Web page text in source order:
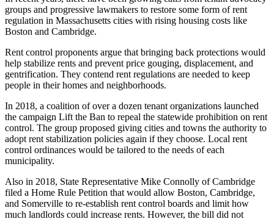
groups and progressive lawmakers to restore some form of rent
regulation in Massachusetts cities with rising housing costs like
Boston and Cambridge.
Rent control proponents argue that bringing back protections would
help stabilize rents and prevent price gouging, displacement, and
gentrification. They contend rent regulations are needed to keep
people in their homes and neighborhoods.
In 2018, a coalition of over a dozen tenant organizations launched
the campaign Lift the Ban to repeal the statewide prohibition on rent
control. The group proposed giving cities and towns the authority to
adopt rent stabilization policies again if they choose. Local rent
control ordinances would be tailored to the needs of each
municipality.
Also in 2018, State Representative Mike Connolly of Cambridge
filed a Home Rule Petition that would allow Boston, Cambridge,
and Somerville to re-establish rent control boards and limit how
much landlords could increase rents. However, the bill did not